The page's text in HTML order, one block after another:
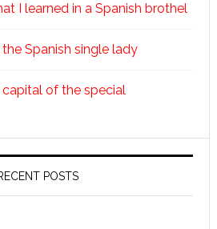
I learned in a Spanish brothel
Spanish single lady
capital of the special
POSTS